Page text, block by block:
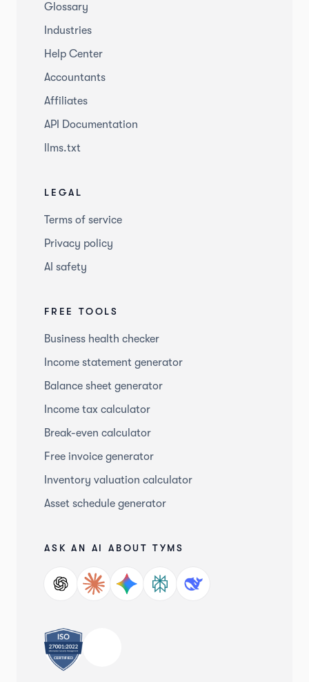
Glossary
Industries
Help Center
Accountants
Affiliates
API Documentation
llms.txt
LEGAL
Terms of service
Privacy policy
AI safety
FREE TOOLS
Business health checker
Income statement generator
Balance sheet generator
Income tax calculator
Break-even calculator
Free invoice generator
Inventory valuation calculator
Asset schedule generator
ASK AN AI ABOUT TYMS